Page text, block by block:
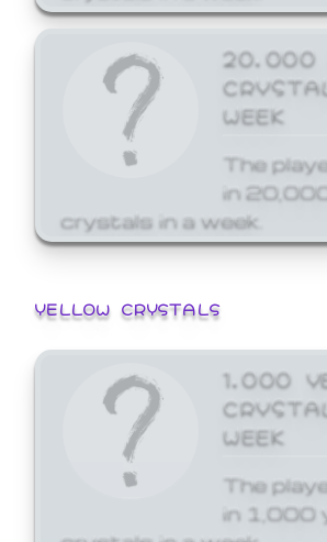
20,000
WEEK
The
in
crystals in a week.
YELLOW CRYSTALS
1,000
WEEK
The
in 1,000